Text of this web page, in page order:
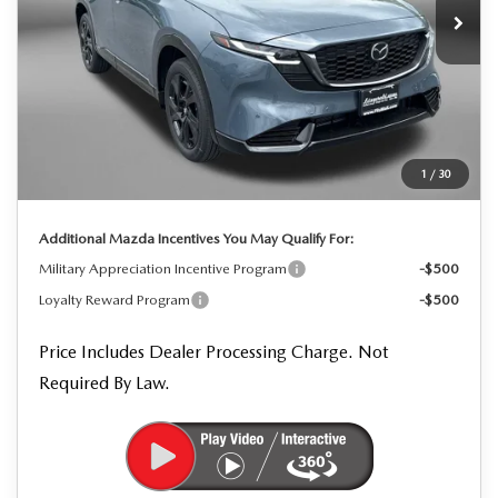
1 / 30
LESS
$42,245
Dealer Processing Charge
+$799
-$1,273
$41,771
Additional Mazda Incentives You May Qualify For:
Military Appreciation Incentive Program
-$500
Loyalty Reward Program
-$500
Price Includes Dealer Processing Charge. Not
Required By Law.